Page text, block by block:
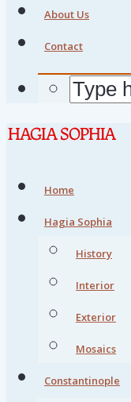
About Us
Contact
Home
Hagia Sophia
History
Interior
Exterior
Mosaics
Constantinople